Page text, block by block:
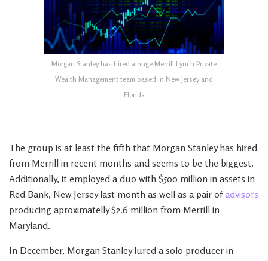
Morgan Stanley has hired a huge Merrill Lynch Private
Wealth Management team based in New Jersey and
Florida
The group is at least the fifth that Morgan Stanley has hired
from Merrill in recent months and seems to be the biggest.
Additionally, it employed a duo with $500 million in assets in
Red Bank, New Jersey last month as well as a pair ofadvisors
producing aproximatelly $2.6 million from Merrill in
Maryland.
In December, Morgan Stanley lured a solo producer in